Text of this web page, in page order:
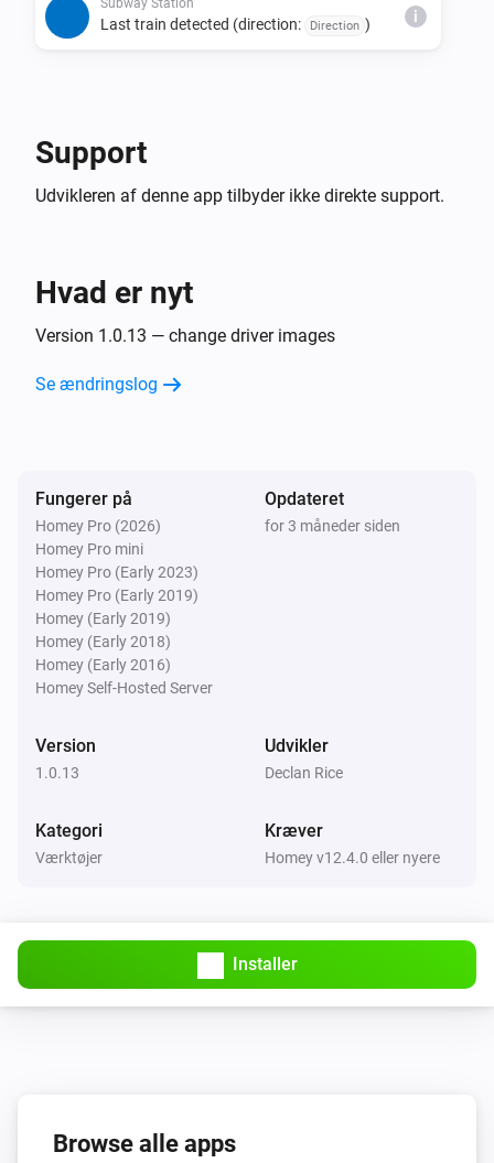
consecutively.
be missing, last train indicators may not display, or the
Last train detected (direction: Direction ) i
Support
Udvikleren af denne app tilbyder ikke direkte support.
Hvad er nyt
Version 1.0.13 — change driver images
Se ændringslog
Fungerer på
Homey Pro (2026)
Homey Pro mini
Homey Pro (Early 2023)
Homey Pro (Early 2019)
Homey (Early 2019)
Homey (Early 2018)
Homey (Early 2016)
Homey Self-Hosted Server
Opdateret
for 3 måneder siden
Version
1.0.13
Udvikler
Declan Rice
Kategori
Værktøjer
Kræver
Homey v12.4.0 eller nyere
Installer
Browse alle apps